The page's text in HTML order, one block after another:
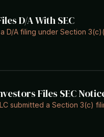
D/A With SEC
D/A filing under Section
Files SEC
submitted a Section 3(c)